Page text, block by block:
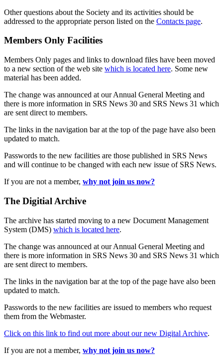
Other questions about the Society and its activities should be
addressed to the appropriate person listed on the Contacts page.
Members Only Facilities
Members Only pages and links to download files have been moved
to a new section of the web site which is located here. Some new
material has been added.
The change was announced at our Annual General Meeting and
there is more information in SRS News 30 and SRS News 31 which
are sent direct to members.
The links in the navigation bar at the top of the page have also been
updated to match.
Passwords to the new facilities are those published in SRS News
and will continue to be changed with each new issue of SRS News.
If you are not a member, why not join us now?
The Digitial Archive
The archive has started moving to a new Document Management
System (DMS) which is located here.
The change was announced at our Annual General Meeting and
there is more information in SRS News 30 and SRS News 31 which
are sent direct to members.
The links in the navigation bar at the top of the page have also been
updated to match.
Passwords to the new facilities are issued to members who request
them from the Webmaster.
Click on this link to find out more about our new Digital Archive.
If you are not a member, why not join us now?